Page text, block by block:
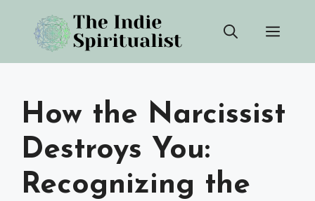
content
How the Narcissist
Destroys You:
Recognizing the